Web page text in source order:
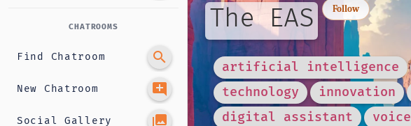
CHATROOMS
Find Chatroom search
New Chatroom add_comment
Social Gallery photo_library
The EAS Follow
artificial intelligence
technology
innovation
digital assistant